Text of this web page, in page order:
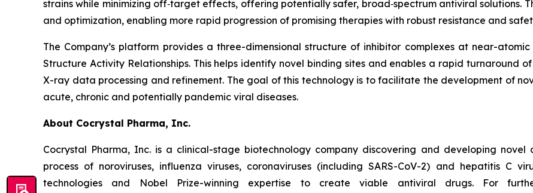
strains while minimizing off‑target effects, offering potentially safer, broad‑spectrum antiviral solutions.
and optimization, enabling more rapid progression of promising therapies with robust resistance and
The Company’s platform provides a three-dimensional structure of inhibitor complexes at near-
Structure Activity Relationships. This helps identify novel binding sites and enables a rapid turnaround
X-ray data processing and refinement. The goal of this technology is to facilitate the development of
acute, chronic and potentially pandemic viral diseases.
About Cocrystal Pharma, Inc.
Cocrystal Pharma, Inc. is a clinical-stage biotechnology company discovering and developing
process of noroviruses, influenza viruses, coronaviruses (including SARS-CoV-2) and hepatitis C
technologies and Nobel Prize-winning expertise to create viable antiviral drugs. For